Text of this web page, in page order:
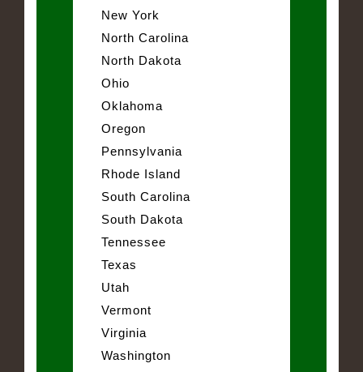
New York
North Carolina
North Dakota
Ohio
Oklahoma
Oregon
Pennsylvania
Rhode Island
South Carolina
South Dakota
Tennessee
Texas
Utah
Vermont
Virginia
Washington